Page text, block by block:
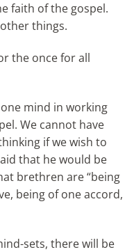
faith of the gospel.
things.
the once for all
mind in working
We cannot have
if we wish to
that he would be
brethren are “being
being of one accord,
sets, there will be